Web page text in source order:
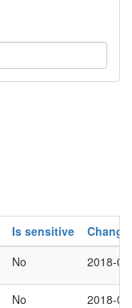
Is sensitive
No 2018-
No 2018-